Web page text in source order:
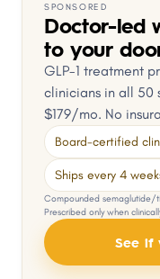
SPONSORED
Doctor-led
to your
GLP-1 treatment
clinicians in all 50
$179/mo. No
Board-certified
Ships every 4
Compounded semaglutide/
Prescribed only when
See if